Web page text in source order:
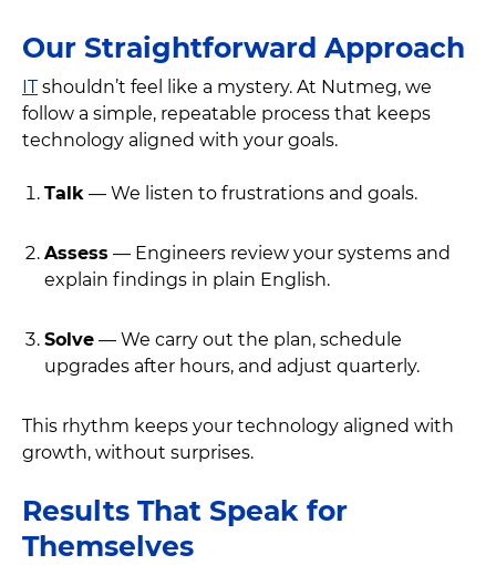
Our Straightforward Approach
ITshouldn’t feel like a mystery. At Nutmeg, we
follow a simple, repeatable process that keeps
technology aligned with your goals.
Talk — We listen to frustrations and goals.
Assess — Engineers review your systems and
explain findings in plain English.
Solve — We carry out the plan, schedule
upgrades after hours, and adjust quarterly.
This rhythm keeps your technology aligned with
growth, without surprises.
Results That Speak for
Themselves